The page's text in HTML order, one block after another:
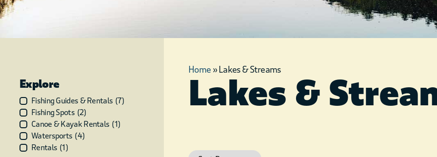
Explore
Fishing Guides & Rentals (7)
Fishing Spots (2)
Canoe & Kayak Rentals (1)
Watersports (4)
Rentals (1)
Home » Lakes & Streams
Lakes &